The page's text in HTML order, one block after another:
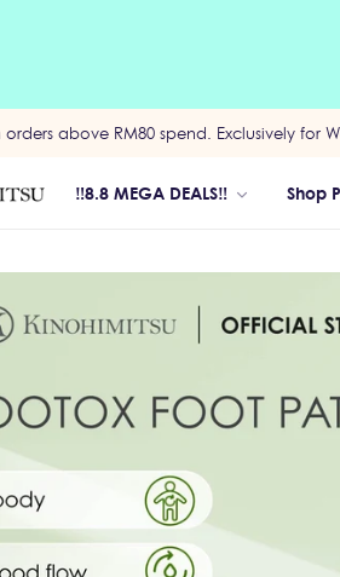
above RM80 spend. Exclusively for
‼️8.8 MEGA DEALS‼️ Shop